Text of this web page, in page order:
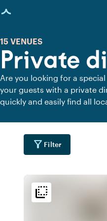
loaded
Private
15 VENUES
Are you looking for a
your guests with a private
quickly and easily find all
filter_alt Filter
flip_to_back
flip_to_back